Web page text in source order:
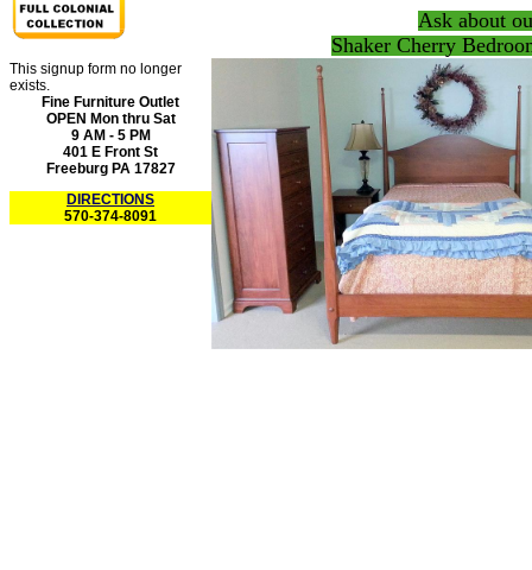
This signup form no longer
exists.
Fine Furniture Outlet
OPEN Mon thru Sat
9 AM - 5 PM
401 E Front St
Freeburg PA 17827
DIRECTIONS
570-374-8091
Ask about
Shaker Cherry